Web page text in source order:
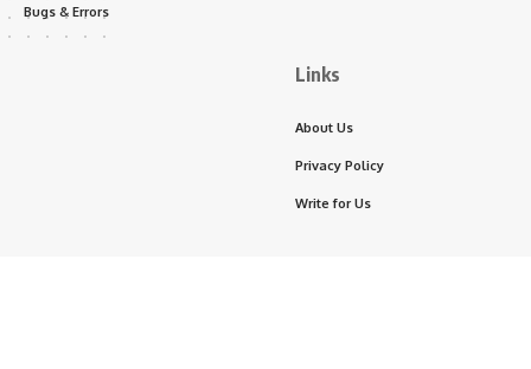
Bugs & Errors
Links
About Us
Privacy Policy
Write for Us